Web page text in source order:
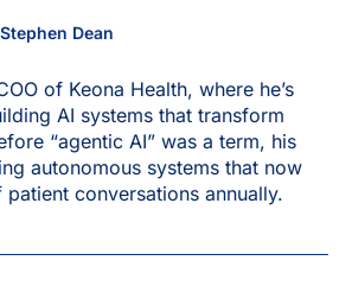
Stephen Dean
of Keona Health, where he’s
AI systems that transform
“agentic AI” was a term, his
autonomous systems that now
conversations annually.